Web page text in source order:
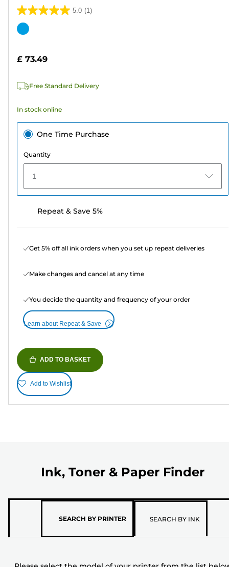
5.0 (1)
5.0
out
stars.
review
Color
£ 73.49
Free Standard Delivery
In stock online
One Time Purchase
Quantity
1
Repeat & Save 5%
Get 5% off all ink orders when you set up repeat deliveries
Make changes and cancel at any time
You decide the quantity and frequency of your order
Learn about Repeat & Save
ADD TO BASKET
Add to Wishlist
Ink, Toner & Paper Finder
SEARCH BY PRINTERPleaseSEARCH BY INK